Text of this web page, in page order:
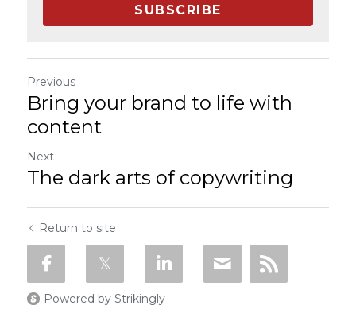
SUBSCRIBE
Previous
Bring your brand to life with
content
Next
The dark arts of copywriting
Return to site
Powered by Strikingly